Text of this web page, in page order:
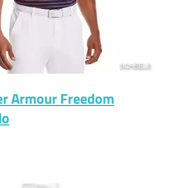
Armour Freedom